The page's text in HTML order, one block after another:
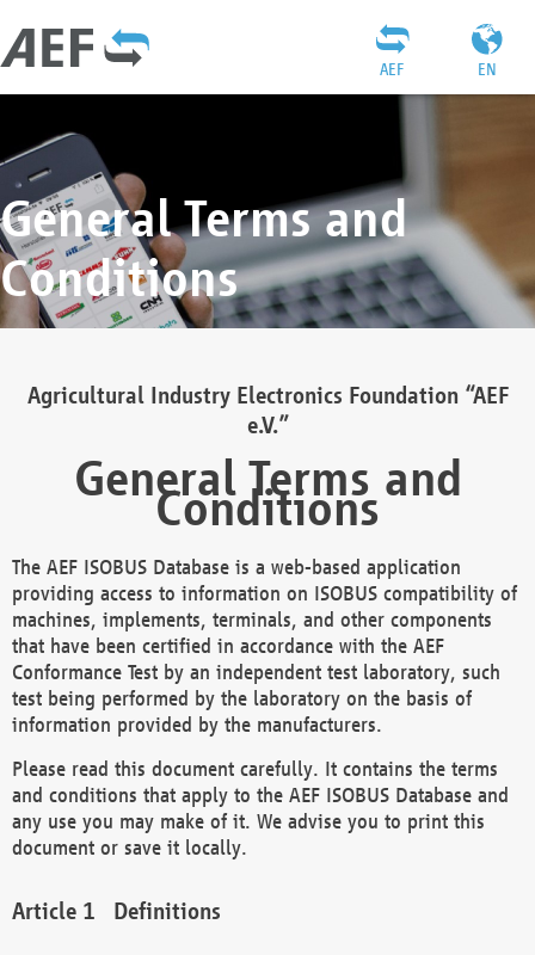
EN
AEF
General Terms and
Conditions
Agricultural Industry Electronics Foundation “AEF
e.V.”
General Terms and
Conditions
The AEF ISOBUS Database is a web-based application
providing access to information on ISOBUS compatibility of
machines, implements, terminals, and other components
that have been certified in accordance with the AEF
Conformance Test by an independent test laboratory, such
test being performed by the laboratory on the basis of
information provided by the manufacturers.
Please read this document carefully. It contains the terms
and conditions that apply to the AEF ISOBUS Database and
any use you may make of it. We advise you to print this
document or save it locally.
Definitions